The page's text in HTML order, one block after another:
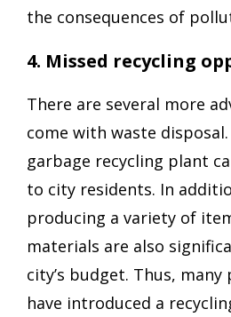
the consequences of
4. Missed recycling
There are several more
come with waste
garbage recycling plant
to city residents. In
producing a variety of
materials are also
city’s budget. Thus,
have introduced a